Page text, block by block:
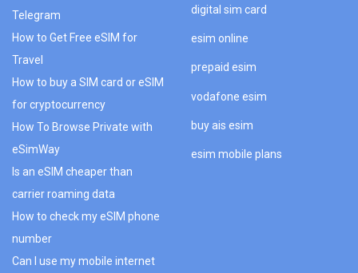
Telegram
How to Get Free eSIM for
Travel
How to buy a SIM card or eSIM
for cryptocurrency
How To Browse Private with
eSimWay
Is an eSIM cheaper than
carrier roaming data
How to check my eSIM phone
number
Can I use my mobile internet
digital sim card
esim online
prepaid esim
vodafone esim
buy ais esim
esim mobile plans